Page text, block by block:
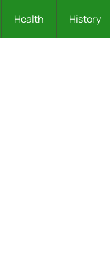
Health History